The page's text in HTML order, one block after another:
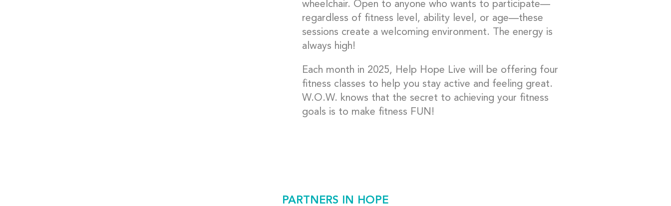
wheelchair. Open to anyone who wants to participate—
regardless of fitness level, ability level, or age—these
sessions create a welcoming environment. The energy is
always high!
Each month in 2025, Help Hope Live will be offering four
fitness classes to help you stay active and feeling great.
W.O.W. knows that the secret to achieving your fitness
goals is to make fitness FUN!
PARTNERS IN HOPE